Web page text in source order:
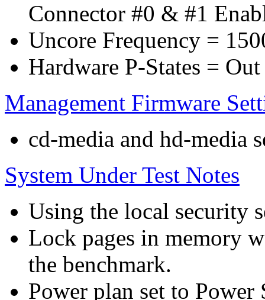
Connector #0 & #1
Uncore Frequency =
Hardware P-States =
Management Firmware
cd-media and hd-media
System Under Test Notes
Using the local security
Lock pages in memory
the benchmark.
Power plan set to Power